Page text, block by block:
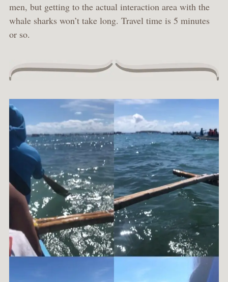
men, but getting to the actual interaction area with the
whale sharks won’t take long. Travel time is 5 minutes
or so.